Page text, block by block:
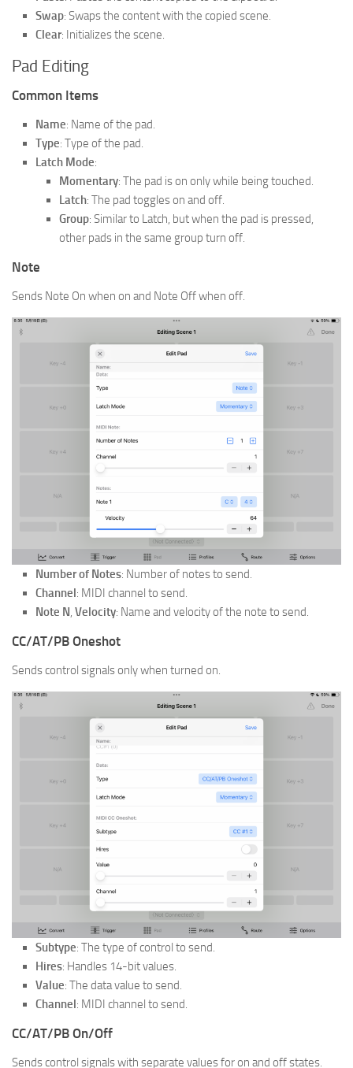
Swap: Swaps the content with the copied scene.
Clear: Initializes the scene.
Pad Editing
Common Items
Name: Name of the pad.
Type: Type of the pad.
Latch Mode:
Momentary: The pad is on only while being touched.
Latch: The pad toggles on and off.
Group: Similar to Latch, but when the pad is pressed,
other pads in the same group turn off.
Note
Sends Note On when on and Note Off when off.
Number of Notes: Number of notes to send.
Channel: MIDI channel to send.
Note N, Velocity: Name and velocity of the note to send.
CC/AT/PB Oneshot
Sends control signals only when turned on.
Subtype: The type of control to send.
Hires: Handles 14-bit values.
Value: The data value to send.
Channel : MIDI channel to send.
CC/AT/PB On/Off
Sends control signals with separate values for on and off states.